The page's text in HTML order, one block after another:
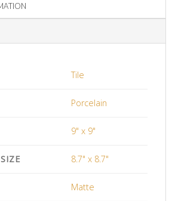
Tile
Porcelain
9" x 9"
8.7" x 8.7"
Matte